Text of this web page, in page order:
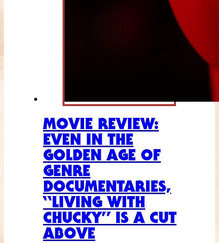
MOVIE REVIEW:
EVEN IN THE
GOLDEN AGE OF
GENRE
DOCUMENTARIES,
“LIVING WITH
CHUCKY” IS A CUT
ABOVE